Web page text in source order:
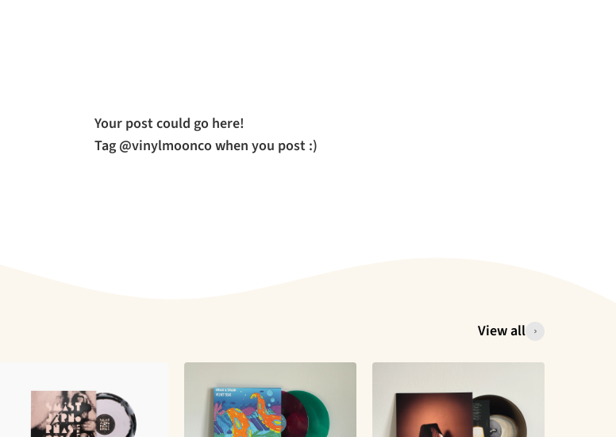
Your post could go here!
Tag @vinylmoonco when you post :)
View all